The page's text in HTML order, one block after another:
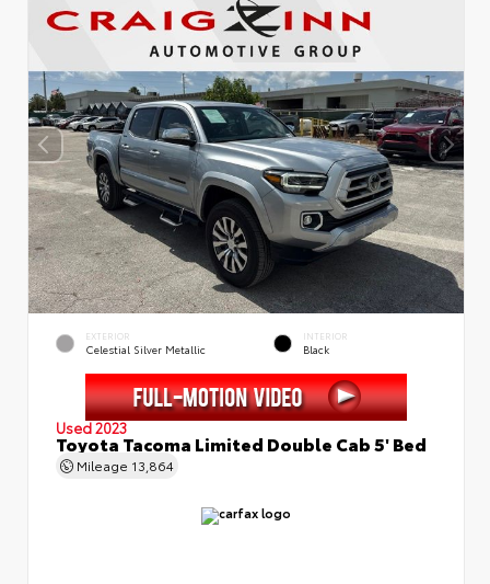
EXTERIOR
Celestial Silver Metallic
INTERIOR
Black
Used 2023
Toyota Tacoma Limited Double Cab 5' Bed
Mileage 13,864